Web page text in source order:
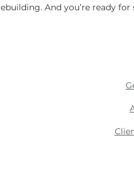
And you’re ready